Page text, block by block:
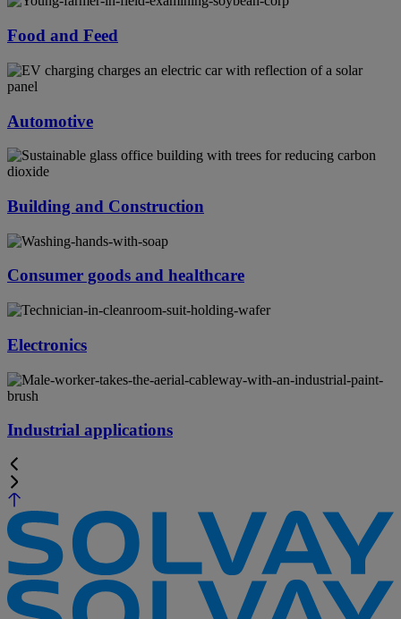
Food and Feed
Automotive
Building and Construction
Consumer goods and healthcare
Electronics
Industrial applications